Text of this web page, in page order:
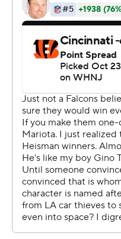
separate a little bit.''
Cincinnati receivers
eclipsed the 100-yard
finished with a career-
Chase also caught eight
touchdowns.
Marcus Mariota
Falcons (3-4), whose
stymied by Cincinnati.
Atlanta generated only
Bengals' 537.
''They did a good job